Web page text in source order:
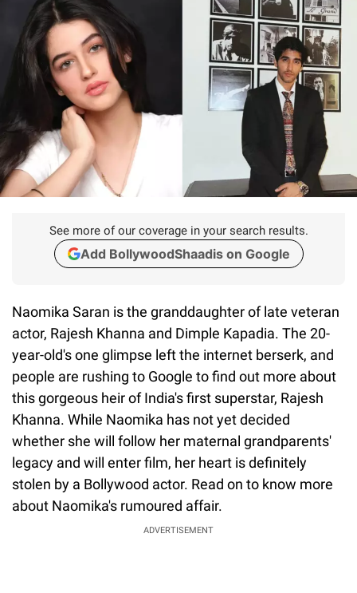
See more of our coverage in your search results.
Add BollywoodShaadis on Google
Naomika Saran is the granddaughter of late veteran
actor, Rajesh Khanna and Dimple Kapadia. The 20-
year-old's one glimpse left the internet berserk, and
people are rushing to Google to find out more about
this gorgeous heir of India's first superstar, Rajesh
Khanna. While Naomika has not yet decided
whether she will follow her maternal grandparents'
legacy and will enter film, her heart is definitely
stolen by a Bollywood actor. Read on to know more
about Naomika's rumoured affair.
ADVERTISEMENT